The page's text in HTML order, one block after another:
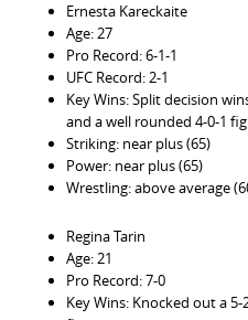
Ernesta Kareckaite
Age: 27
Pro Record: 6-1-1
UFC Record: 2-1
Key Wins: Split decision
and a well rounded 4-0-1
Striking: near plus (65)
Power: near plus (65)
Wrestling: above average
Regina Tarin
Age: 21
Pro Record: 7-0
Key Wins: Knocked out a